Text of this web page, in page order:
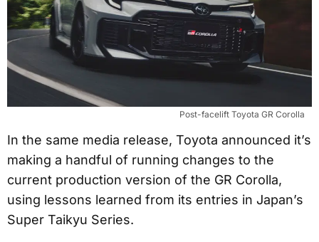
Post-facelift Toyota GR Corolla
In the same media release, Toyota announced it’s
making a handful of running changes to the
current production version of the GR Corolla,
using lessons learned from its entries in Japan’s
Super Taikyu Series.